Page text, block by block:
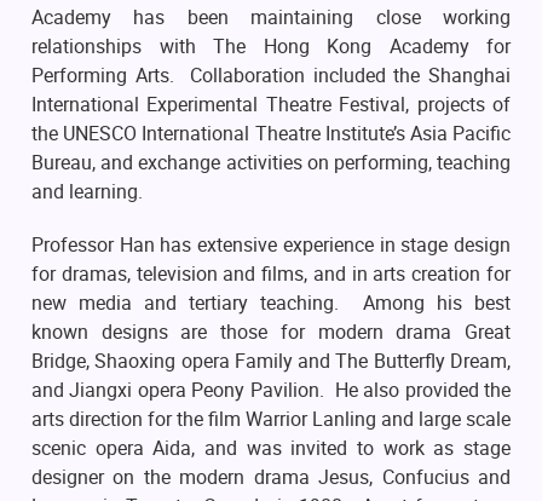
Academy has been maintaining close working
relationships with The Hong Kong Academy for
Performing Arts. Collaboration included the Shanghai
International Experimental Theatre Festival, projects of
the UNESCO International Theatre Institute’s Asia Pacific
Bureau, and exchange activities on performing, teaching
and learning.
Professor Han has extensive experience in stage design
for dramas, television and films, and in arts creation for
new media and tertiary teaching. Among his best
known designs are those for modern drama Great
Bridge, Shaoxing opera Family and The Butterfly Dream,
and Jiangxi opera Peony Pavilion. He also provided the
arts direction for the film Warrior Lanling and large scale
scenic opera Aida, and was invited to work as stage
designer on the modern drama Jesus, Confucius and